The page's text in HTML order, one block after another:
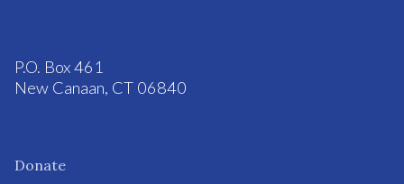
P.O. Box 461
New Canaan, CT 06840
Donate